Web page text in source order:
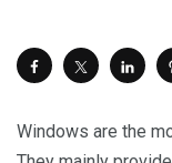
Windows are the